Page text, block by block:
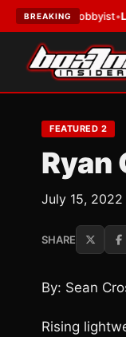
BREAKING
a Lobbyist• LATEST:If
FEATURED 2
Ryan
July 15,
SHARE
By: Sean
Rising